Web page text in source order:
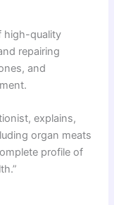
high-quality
repairing
and
explains,
organ meats
profile of